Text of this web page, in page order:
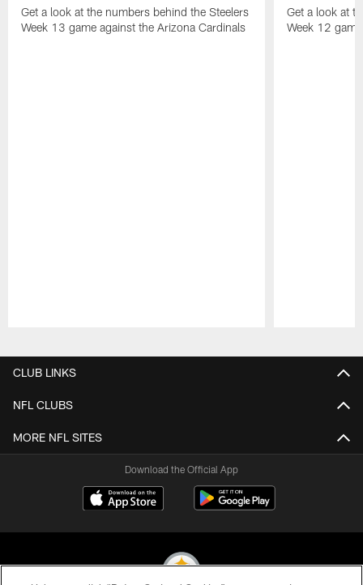
Get a look at the numbers behind the Steelers
Week 13 game against the Arizona Cardinals
Get a look at
Week 12
CLUB LINKS
NFL CLUBS
MORE NFL SITES
Download the Official App